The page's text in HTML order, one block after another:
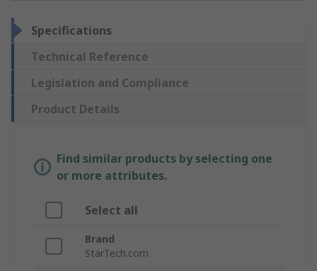
Specifications
Technical Reference
Legislation and Compliance
Product Details
Find similar products by selecting one
or more attributes.
Select all
Brand
StarTech.com